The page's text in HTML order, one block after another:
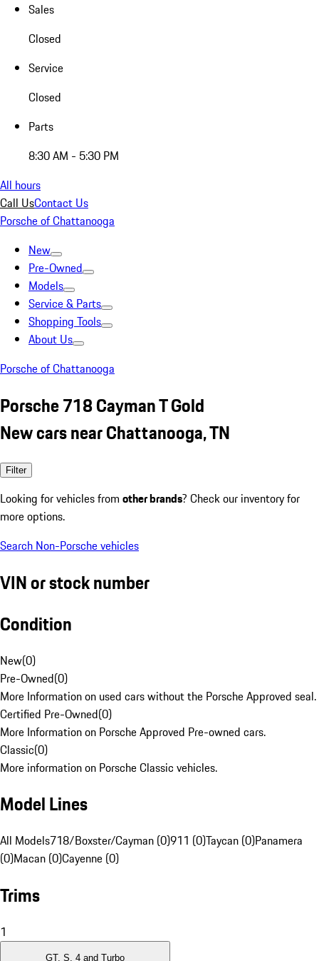
Sales
Closed
Service
Closed
Parts
8:30 AM - 5:30 PM
All hours
Call UsContact Us
Porsche of Chattanooga
New
Pre-Owned
Models
Service & Parts
Shopping Tools
About Us
Porsche of Chattanooga
Porsche 718 Cayman T Gold
New cars near Chattanooga, TN
Filter
Looking for vehicles from other brands? Check our inventory for
more options.
Search Non-Porsche vehicles
VIN or stock number
Condition
New(0)
Pre-Owned(0)
More Information on used cars without the Porsche Approved seal.
Certified Pre-Owned(0)
More Information on Porsche Approved Pre-owned cars.
Classic(0)
More information on Porsche Classic vehicles.
Model Lines
All Models718/Boxster/Cayman (0)911 (0)Taycan (0)Panamera
(0)Macan (0)Cayenne (0)
Trims
1
GT, S, 4 and Turbo